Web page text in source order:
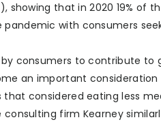
showing that in 2020 19% of
with consumers
consumers to contribute
an important consideration
that considered eating less
firm Kearney